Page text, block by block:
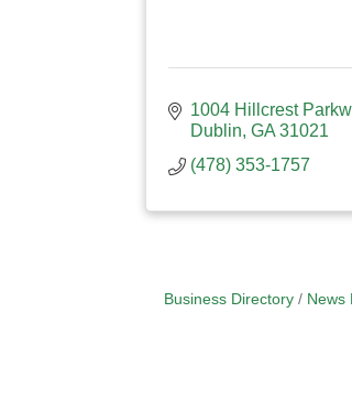
1004 Hillcrest
Dublin GA 31021
(478) 353-1757
Business Directory News